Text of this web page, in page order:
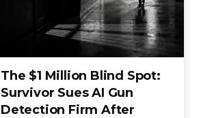
The $1 Million Blind Spot:
Survivor Sues AI Gun
Detection Firm After